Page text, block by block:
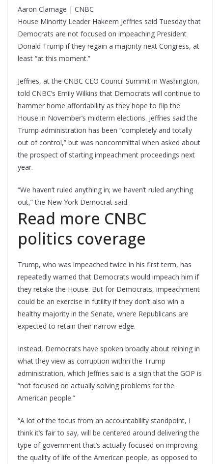
Aaron Clamage | CNBC
House Minority Leader Hakeem Jeffries said Tuesday that
Democrats are not focused on impeaching President
Donald Trump if they regain a majority next Congress, at
least “at this moment.”
Jeffries, at the CNBC CEO Council Summit in Washington,
told CNBC’s Emily Wilkins that Democrats will continue to
hammer home affordability as they hope to flip the
House in November’s midterm elections. Jeffries said the
Trump administration has been “completely and totally
out of control,” but was noncommittal when asked about
the prospect of starting impeachment proceedings next
year.
“We haven’t ruled anything in; we haven’t ruled anything
out,” the New York Democrat said.
Read more CNBC
politics coverage
Trump, who was impeached twice in his first term, has
repeatedly warned that Democrats would impeach him if
they retake the House. But for Democrats, impeachment
could be an exercise in futility if they don’t also win a
healthy majority in the Senate, where Republicans are
expected to retain their narrow edge.
Instead, Democrats have spoken broadly about reining in
what they view as corruption within the Trump
administration, which Jeffries said is a sign that the GOP is
“not focused on actually solving problems for the
American people.”
“A lot of the focus from an accountability standpoint, I
think it’s fair to say, will be centered around delivering the
type of government that’s actually focused on improving
the quality of life of the American people, as opposed to